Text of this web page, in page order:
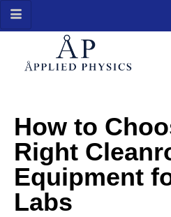
How to
Right
Equipment
Labs